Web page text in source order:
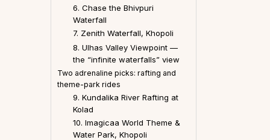
6. Chase the Bhivpuri
Waterfall
7. Zenith Waterfall, Khopoli
8. Ulhas Valley Viewpoint —
the “infinite waterfalls” view
Two adrenaline picks: rafting and
theme-park rides
9. Kundalika River Rafting at
Kolad
10. Imagicaa World Theme &
Water Park, Khopoli